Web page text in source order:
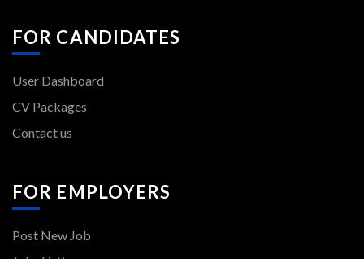
FOR CANDIDATES
User Dashboard
CV Packages
Contact us
FOR EMPLOYERS
Post New Job